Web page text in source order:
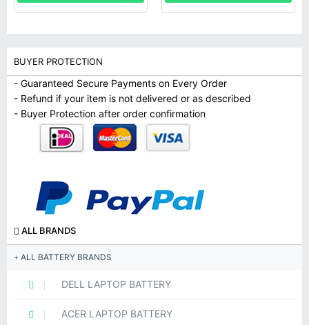
BUYER PROTECTION
- Guaranteed Secure Payments on Every Order
- Refund if your item is not delivered or as described
- Buyer Protection after order confirmation
ALL BRANDS
ALL BATTERY BRANDS
DELL LAPTOP BATTERY
ACER LAPTOP BATTERY